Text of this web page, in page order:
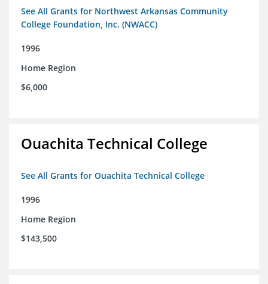
See All Grants for Northwest Arkansas Community
College Foundation, Inc. (NWACC)
1996
Home Region
$6,000
Ouachita Technical College
See All Grants for Ouachita Technical College
1996
Home Region
$143,500